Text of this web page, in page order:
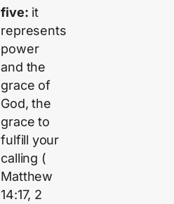
five: it
represents
power
and the
grace of
God, the
grace to
fulfill your
calling (
Matthew
14:17, 2